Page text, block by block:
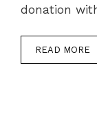
donation
READ MORE